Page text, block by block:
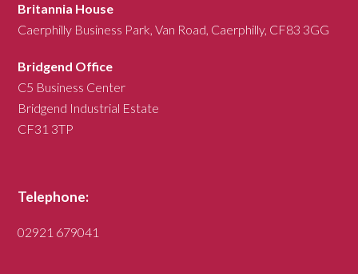
Britannia House
Caerphilly Business Park, Van Road, Caerphilly, CF83 3GG
Bridgend Office
C5 Business Center
Bridgend Industrial Estate
CF31 3TP
Telephone:
02921 679041